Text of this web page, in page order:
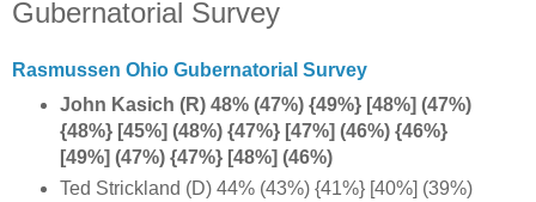
Gubernatorial Survey
Rasmussen Ohio Gubernatorial Survey
John Kasich (R) 48% (47%) {49%} [48%] (47%)
{48%} [45%] (48%) {47%} [47%] (46%) {46%}
[49%] (47%) {47%} [48%] (46%)
Ted Strickland (D) 44% (43%) {41%} [40%] (39%)